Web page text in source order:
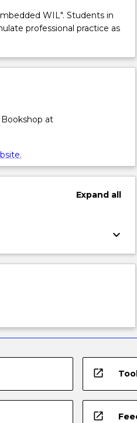
WIL". Students in
professional practice as
at
Expandall
keyboard_arrow_down
open_in_new
open_in_new